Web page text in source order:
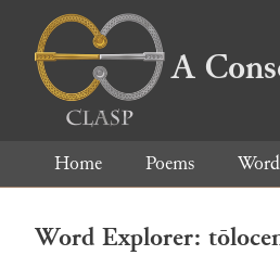
A
Home Poems
Word Explorer: